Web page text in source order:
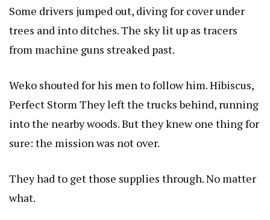
Some drivers jumped out, diving for cover under
trees and into ditches. The sky lit up as tracers
from machine guns streaked past.
Weko shouted for his men to follow him.Hibiscus,
Perfect Storm They left the trucks behind, running
into the nearby woods. But they knew one thing for
sure: the mission was not over.
They had to get those supplies through. No matter
what.